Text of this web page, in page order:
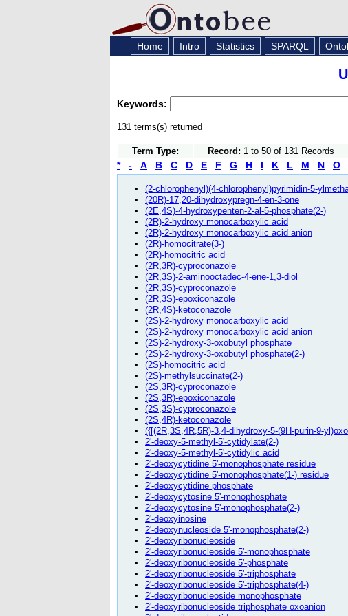
Home Intro Statistics SPARQL
Keywords:
131 terms(s) returned
Term Type: Record: 1 to 50 of 131 Records
* - A B C D E F G H I K L M N O
(2-chlorophenyl)(4-chlorophenyl)pyrimidin-5-
(20R)-17,20-dihydroxypregn-4-en-3-one
(2E,4S)-4-hydroxypenten-2-al-5-phosphate(2-)
(2R)-2-hydroxy monocarboxylic acid
(2R)-2-hydroxy monocarboxylic acid anion
(2R)-homocitrate(3-)
(2R)-homocitric acid
(2R,3R)-cyproconazole
(2R,3S)-2-aminooctadec-4-ene-1,3-diol
(2R,3S)-cyproconazole
(2R,3S)-epoxiconazole
(2R,4S)-ketoconazole
(2S)-2-hydroxy monocarboxylic acid
(2S)-2-hydroxy monocarboxylic acid anion
(2S)-2-hydroxy-3-oxobutyl phosphate
(2S)-2-hydroxy-3-oxobutyl phosphate(2-)
(2S)-homocitric acid
(2S)-methylsuccinate(2-)
(2S,3R)-cyproconazole
(2S,3R)-epoxiconazole
(2S,3S)-cyproconazole
(2S,4R)-ketoconazole
({[(2R,3S,4R,5R)-3,4-dihydroxy-5-(9H-purin-9-
2'-deoxy-5-methyl-5'-cytidylate(2-)
2'-deoxy-5-methyl-5'-cytidylic acid
2'-deoxycytidine 5'-monophosphate residue
2'-deoxycytidine 5'-monophosphate(1-) residue
2'-deoxycytidine phosphate
2'-deoxycytosine 5'-monophosphate
2'-deoxycytosine 5'-monophosphate(2-)
2'-deoxyinosine
2'-deoxynucleoside 5'-monophosphate(2-)
2'-deoxyribonucleoside
2'-deoxyribonucleoside 5'-monophosphate
2'-deoxyribonucleoside 5'-phosphate
2'-deoxyribonucleoside 5'-triphosphate
2'-deoxyribonucleoside 5'-triphosphate(4-)
2'-deoxyribonucleoside monophosphate
2'-deoxyribonucleoside triphosphate oxoanion